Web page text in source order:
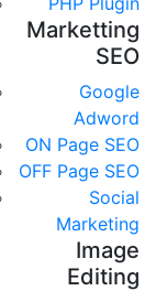
Marketting
SEO
Google
Adword
ON Page SEO
OFF Page SEO
Social
Marketing
Image
Editing